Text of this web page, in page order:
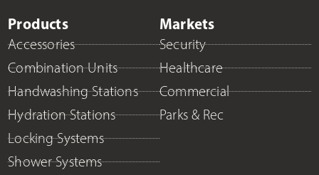
Products
Accessories
Combination Units
Handwashing Stations
Hydration Stations
Locking Systems
Shower Systems
Markets
Security
Healthcare
Commercial
Parks & Rec